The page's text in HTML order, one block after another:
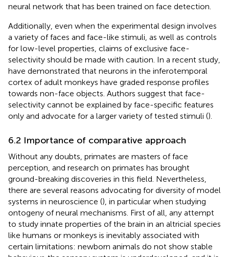
neural network that has been trained on face detection.
Additionally, even when the experimental design involves
a variety of faces and face-like stimuli, as well as controls
for low-level properties, claims of exclusive face-
selectivity should be made with caution. In a recent study,
have demonstrated that neurons in the inferotemporal
cortex of adult monkeys have graded response profiles
towards non-face objects. Authors suggest that face-
selectivity cannot be explained by face-specific features
only and advocate for a larger variety of tested stimuli ().
6.2 Importance of comparative approach
Without any doubts, primates are masters of face
perception, and research on primates has brought
ground-breaking discoveries in this field. Nevertheless,
there are several reasons advocating for diversity of model
systems in neuroscience (), in particular when studying
ontogeny of neural mechanisms. First of all, any attempt
to study innate properties of the brain in an altricial species
like humans or monkeys is inevitably associated with
certain limitations: newborn animals do not show stable